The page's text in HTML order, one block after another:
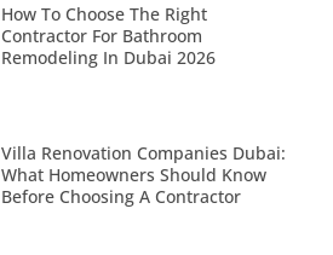
How To Choose The Right
Contractor For Bathroom
Remodeling In Dubai 2026
Villa Renovation Companies Dubai:
What Homeowners Should Know
Before Choosing A Contractor